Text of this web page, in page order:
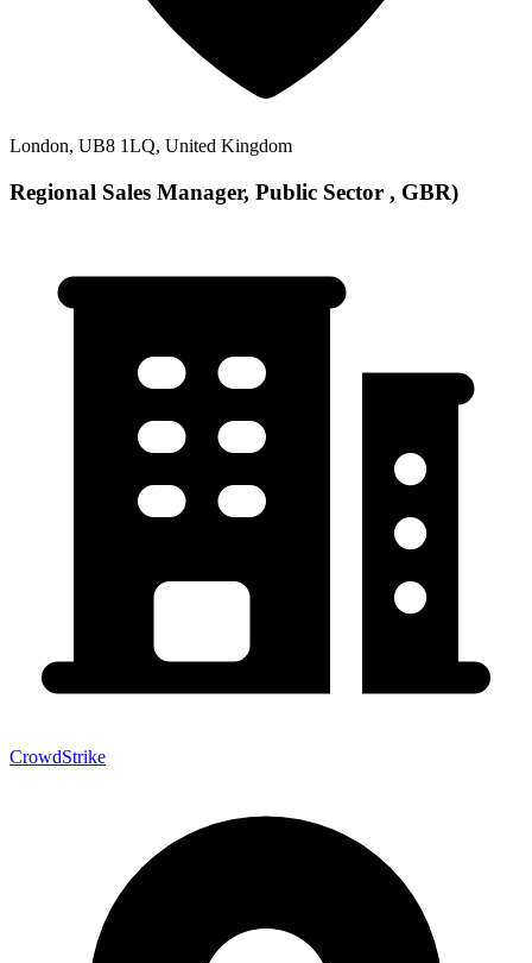
London, UB8 1LQ, United Kingdom
Regional Sales Manager, Public Sector , GBR)
CrowdStrike